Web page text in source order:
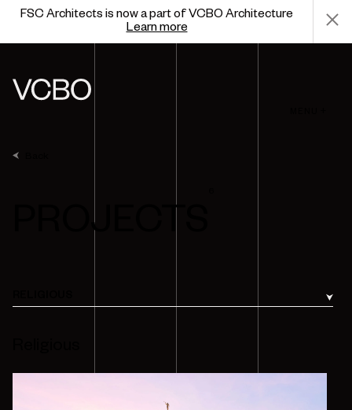
FSC Architects is now a part of VCBO Architecture
Learn more
PROJECTS